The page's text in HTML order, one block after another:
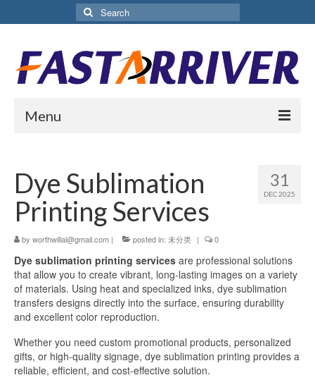
Search
for:
Menu
About Us
Products
Aluminium Sublimation Sheet
Sublimation Coated Aluminum
Matte White Sublimation Sheet
White Sublimation Aluminum Sheet
Glossy White Aluminum Sublimation
Sheet
31
DEC 2025
Dye Sublimation
Printing Services
by worthwillal@gmail.com | posted in: 未分类 | 0
Dye sublimation printing services are professional solutions
that allow you to create vibrant, long-lasting images on a variety
of materials. Using heat and specialized inks, dye sublimation
transfers designs directly into the surface, ensuring durability
and excellent color reproduction.
Whether you need custom promotional products, personalized
gifts, or high-quality signage, dye sublimation printing provides a
reliable, efficient, and cost-effective solution.